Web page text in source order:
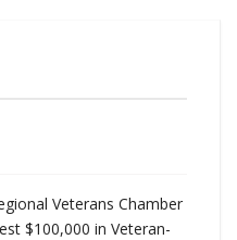
Veterans Chamber
$100,000 in Veteran-